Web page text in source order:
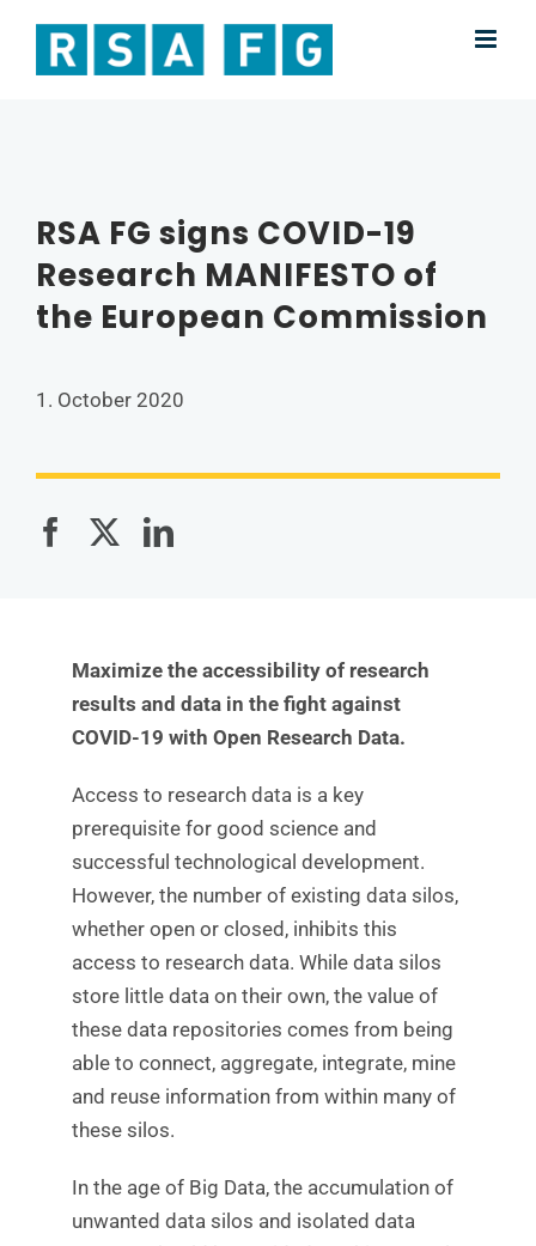
content
RSA FG signs COVID-19
Research MANIFESTO of
the European Commission
1. October 2020
Maximize the accessibility of research
results and data in the fight against
COVID-19 with Open Research Data.
Access to research data is a key
prerequisite for good science and
successful technological development.
However, the number of existing data silos,
whether open or closed, inhibits this
access to research data. While data silos
store little data on their own, the value of
these data repositories comes from being
able to connect, aggregate, integrate, mine
and reuse information from within many of
these silos.
In the age of Big Data, the accumulation of
unwanted data silos and isolated data